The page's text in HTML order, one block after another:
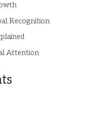
Recognition
Attention